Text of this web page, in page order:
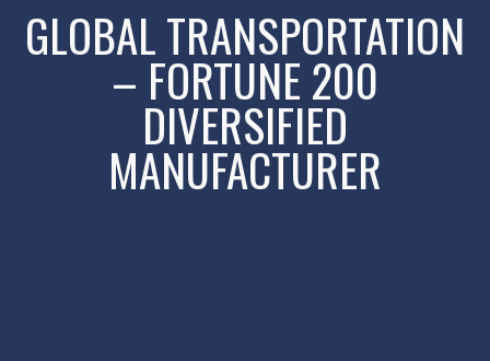
GLOBAL TRANSPORTATION
– FORTUNE 200
DIVERSIFIED
MANUFACTURER